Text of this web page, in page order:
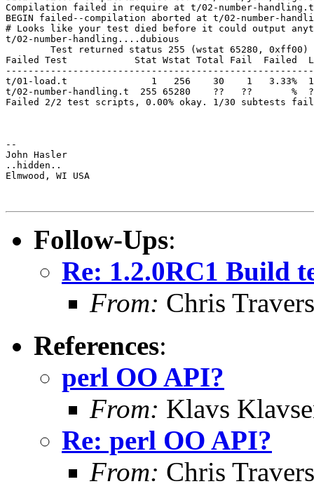
Compilation failed in require at t/02-number-
BEGIN failed--compilation aborted at t/02-number-
# Looks like your test died before it could output
t/02-number-
        Test returned status 255 (wstat 65280, 0xff00)
Failed Test            Stat Wstat Total Fail  Failed
t/01-load.t               1   256    30    1   3.33%  1
t/02-number-handling.t  255 65280    ??   ??       %
Failed 2/2 test scripts, 0.00% okay. 1/30 subtests
--
John Hasler
..hidden..
Elmwood, WI USA
Follow-Ups:
Re: 1.2.0RC1 Build
From: Chris Travers
References:
perl OO API?
From: Klavs
Re: perl OO API?
From: Chris Travers